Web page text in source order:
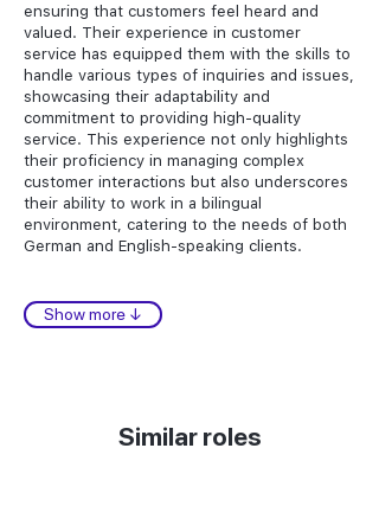
ensuring that customers feel heard and
valued. Their experience in customer
service has equipped them with the skills to
handle various types of inquiries and issues,
showcasing their adaptability and
commitment to providing high-quality
service. This experience not only highlights
their proficiency in managing complex
customer interactions but also underscores
their ability to work in a bilingual
environment, catering to the needs of both
German and English-speaking clients.
Show more ↓
Similar roles